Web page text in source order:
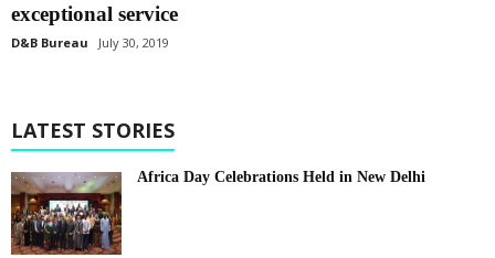
exceptional service
D&B Bureau July 30, 2019
LATEST STORIES
Africa Day Celebrations Held in New Delhi